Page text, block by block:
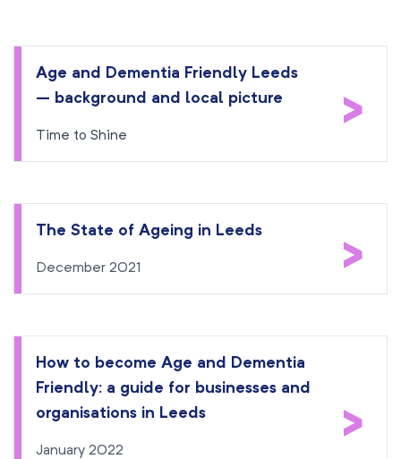
Age and Dementia Friendly Leeds
– background and local picture
Time to Shine >
The State of Ageing in Leeds
December 2021 >
How to become Age and Dementia
Friendly: a guide for businesses and
organisations in Leeds
January 2022
>